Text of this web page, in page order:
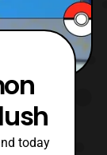
today